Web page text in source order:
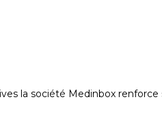
la société Medinbox